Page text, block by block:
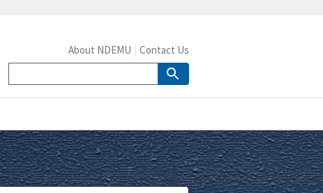
About NDEMU Contact Us